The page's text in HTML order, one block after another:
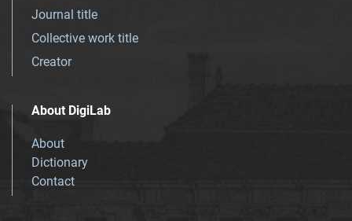
Journal title
Collective work title
Creator
About DigiLab
About
Dictionary
Contact